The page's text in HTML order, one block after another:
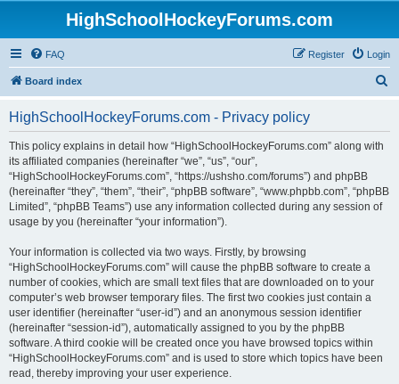
HighSchoolHockeyForums.com
FAQ Login
Register
Board index
HighSchoolHockeyForums.com - Privacy policy
This policy explains in detail how “HighSchoolHockeyForums.com” along with
its affiliated companies (hereinafter “we”, “us”, “our”,
“HighSchoolHockeyForums.com”, “https://ushsho.com/forums”) and phpBB
(hereinafter “they”, “them”, “their”, “phpBB software”, “www.phpbb.com”, “phpBB
Limited”, “phpBB Teams”) use any information collected during any session of
usage by you (hereinafter “your information”).
Your information is collected via two ways. Firstly, by browsing
“HighSchoolHockeyForums.com” will cause the phpBB software to create a
number of cookies, which are small text files that are downloaded on to your
computer’s web browser temporary files. The first two cookies just contain a
user identifier (hereinafter “user-id”) and an anonymous session identifier
(hereinafter “session-id”), automatically assigned to you by the phpBB
software. A third cookie will be created once you have browsed topics within
“HighSchoolHockeyForums.com” and is used to store which topics have been
read, thereby improving your user experience.